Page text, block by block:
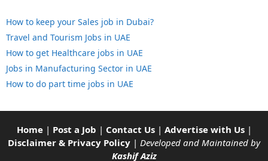
How to keep your Sales job in Dubai?
Travel and Tourism Jobs in UAE
How to get Healthcare jobs in UAE
Jobs in Manufacturing Sector in UAE
How to do part time jobs in UAE
Home| Post a Job | Contact Us| Advertise with Us|
Disclaimer & Privacy Policy | Developed and Maintained by
Kashif Aziz